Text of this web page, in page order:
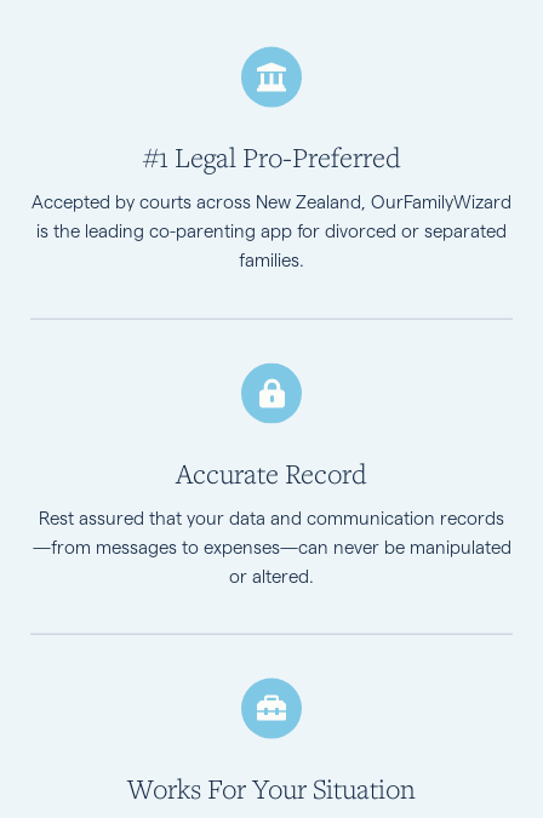
#1 Legal Pro-Preferred
Accepted by courts across New Zealand, OurFamilyWizard
is the leading co-parenting app for divorced or separated
families.
Accurate Record
Rest assured that your data and communication records
—from messages to expenses—can never be manipulated
or altered.
Works For Your Situation